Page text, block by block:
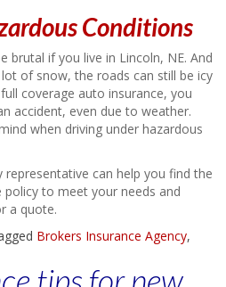
Conditions
brutal if you live in Lincoln, NE. And
of snow, the roads can still be icy
coverage auto insurance, you
accident, even due to weather.
when driving under hazardous
representative can help you find the
to meet your needs and
a quote.
Brokers Insurance Agency,